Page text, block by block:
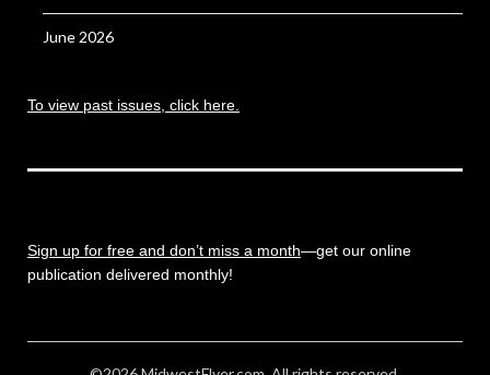
June 2026
To view past issues, click here.
Sign up for free and don’t miss a month—get our online
publication delivered monthly!